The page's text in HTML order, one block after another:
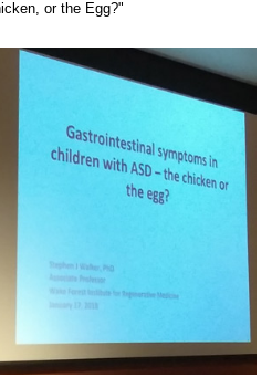
or the Egg?"